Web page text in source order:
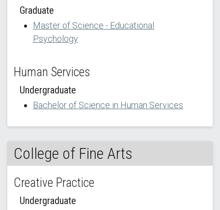
Graduate
Master of Science - Educational
Psychology
Human Services
Undergraduate
Bachelor of Science in Human Services
College of Fine Arts
Creative Practice
Undergraduate